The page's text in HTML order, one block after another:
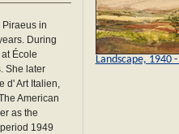
in
During
École
She later
d' Art Italien,
American
as the
1949
Landscape, 1940